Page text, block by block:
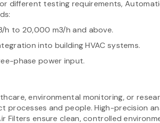
different testing requirements,
to 20,000 m3/h and above.
into building HVAC systems.
phase power input.
environmental monitoring, or
processes and people. High-precision
Filters ensure clean, controlled